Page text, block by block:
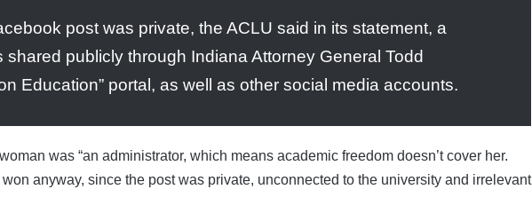
post was private, the ACLU said in its statement, a
shared publicly through Indiana Attorney General Todd
Education” portal, as well as other social media accounts.
was “an administrator, which means academic freedom doesn’t cover her.
anyway, since the post was private, unconnected to the university and irrelevant